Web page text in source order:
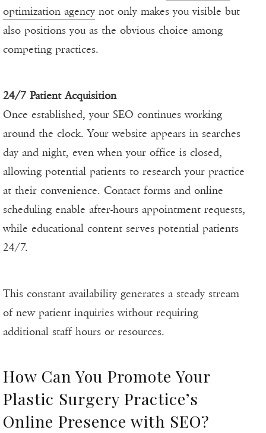
optimization agency not only makes you visible but
also positions you as the obvious choice among
competing practices.
24/7 Patient Acquisition
Once established, your SEO continues working
around the clock. Your website appears in searches
day and night, even when your office is closed,
allowing potential patients to research your practice
at their convenience. Contact forms and online
scheduling enable after-hours appointment requests,
while educational content serves potential patients
24/7.
This constant availability generates a steady stream
of new patient inquiries without requiring
additional staff hours or resources.
How Can You Promote Your
Plastic Surgery Practice’s
Online Presence with SEO?